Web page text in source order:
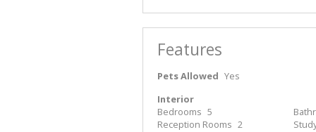
Features
Pets Allowed Yes
Interior
Bedrooms 5
Reception Rooms 2